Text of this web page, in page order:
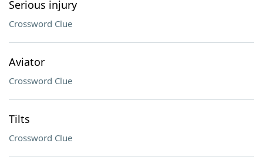
Serious injury
Crossword Clue
Aviator
Crossword Clue
Tilts
Crossword Clue